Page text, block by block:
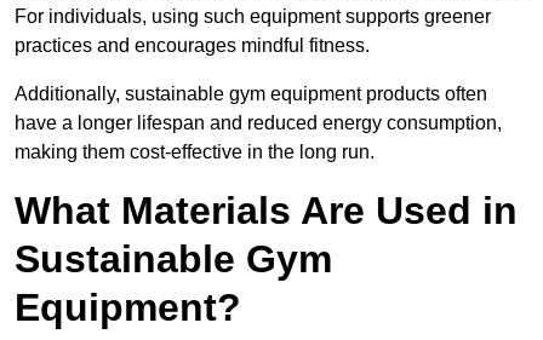
For individuals, using such equipment supports greener
practices and encourages mindful fitness.
Additionally, sustainable gym equipment products often
have a longer lifespan and reduced energy consumption,
making them cost-effective in the long run.
What Materials Are Used in
Sustainable Gym
Equipment?